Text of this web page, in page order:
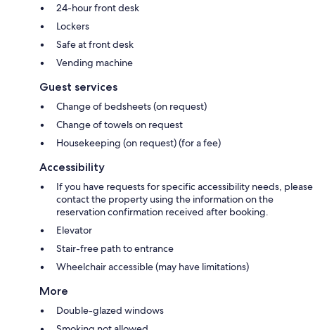
24-hour front desk
Lockers
Safe at front desk
Vending machine
Guest services
Change of bedsheets (on request)
Change of towels on request
Housekeeping (on request) (for a fee)
Accessibility
If you have requests for specific accessibility needs, please
contact the property using the information on the
reservation confirmation received after booking.
Elevator
Stair-free path to entrance
Wheelchair accessible (may have limitations)
More
Double-glazed windows